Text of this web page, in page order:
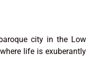
city in the Low
life is exuberantly